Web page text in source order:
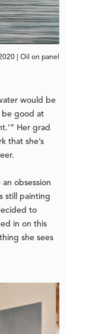
| Oil on panel
would be
be good at
Her grad
that she’s
obsession
still painting
to
in on this
she sees